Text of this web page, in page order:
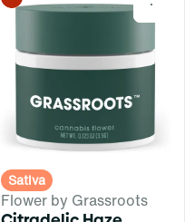
0
Sativa
Flower by Grassroots